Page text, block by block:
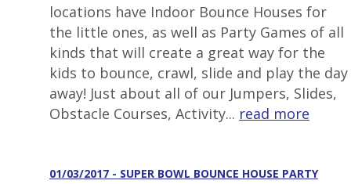
locations have Indoor Bounce Houses for
the little ones, as well as Party Games of all
kinds that will create a great way for the
kids to bounce, crawl, slide and play the day
away! Just about all of our Jumpers, Slides,
Obstacle Courses, Activity... read more
01/03/2017 - SUPER BOWL BOUNCE HOUSE PARTY